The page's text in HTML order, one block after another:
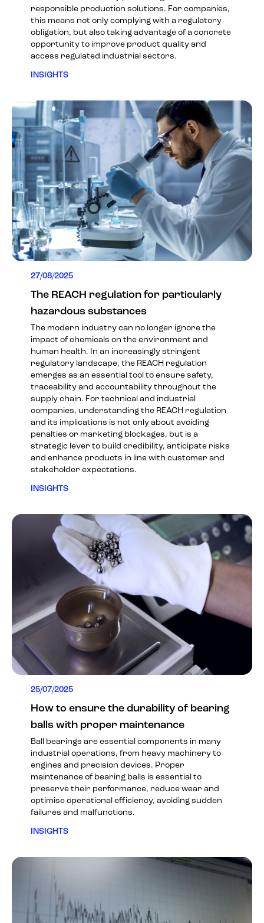
responsible production solutions. For companies,
this means not only complying with a regulatory
obligation, but also taking advantage of a concrete
opportunity to improve product quality and
access regulated industrial sectors.
INSIGHTS
27/08/2025
The REACH regulation for particularly
hazardous substances
The modern industry can no longer ignore the
impact of chemicals on the environment and
human health. In an increasingly stringent
regulatory landscape, the REACH regulation
emerges as an essential tool to ensure safety,
traceability and accountability throughout the
supply chain. For technical and industrial
companies, understanding the REACH regulation
and its implications is not only about avoiding
penalties or marketing blockages, but is a
strategic lever to build credibility, anticipate risks
and enhance products in line with customer and
stakeholder expectations.
INSIGHTS
25/07/2025
How to ensure the durability of bearing
balls with proper maintenance
Ball bearings are essential components in many
industrial operations, from heavy machinery to
engines and precision devices. Proper
maintenance of bearing balls is essential to
preserve their performance, reduce wear and
optimise operational efficiency, avoiding sudden
failures and malfunctions.
INSIGHTS